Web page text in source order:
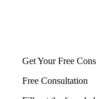
Get Your Free
Free Consultation